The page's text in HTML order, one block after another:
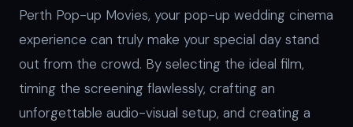
Perth Pop-up Movies, your pop-up wedding cinema
experience can truly make your special day stand
out from the crowd. By selecting the ideal film,
timing the screening flawlessly, crafting an
unforgettable audio-visual setup, and creating a